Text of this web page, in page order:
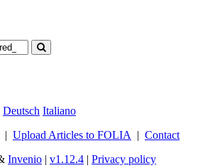
Deutsch Italiano
| Upload Articles to FOLIA | Contact
Invenio | v1.12.4 | Privacy policy